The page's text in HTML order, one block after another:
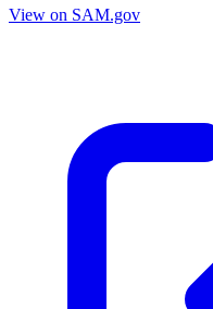
View on SAM.gov